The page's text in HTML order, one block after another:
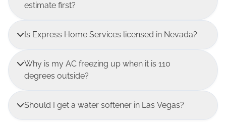
estimate first?
Is Express Home Services licensed in Nevada?
Why is my AC freezing up when it is 110
degrees outside?
Should I get a water softener in Las Vegas?